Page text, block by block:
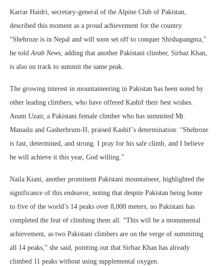
Karrar Haidri, secretary-general of the Alpine Club of Pakistan,
described this moment as a proud achievement for the country.
“Shehroze is in Nepal and will soon set off to conquer Shishapangma,”
he toldArab News, adding that another Pakistani climber, Sirbaz Khan,
is also on track to summit the same peak.
The growing interest in mountaineering in Pakistan has been noted by
other leading climbers, who have offered Kashif their best wishes.
Anam Uzair, a Pakistani female climber who has summited Mt.
Manaslu and Gasherbrum-II, praised Kashif’s determination: “Shehroze
is fast, determined, and strong. I pray for his safe climb, and I believe
he will achieve it this year, God willing.”
Naila Kiani, another prominent Pakistani mountaineer, highlighted the
significance of this endeavor, noting that despite Pakistan being home
to five of the world’s 14 peaks over 8,000 meters, no Pakistani has
completed the feat of climbing them all. “This will be a monumental
achievement, as two Pakistani climbers are on the verge of summiting
all 14 peaks,” she said, pointing out that Sirbaz Khan has already
climbed 11 peaks without using supplemental oxygen.